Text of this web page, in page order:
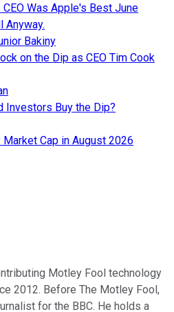
Was Apple's Best June
Anyway.
Bakiny
on the Dip as CEO Tim Cook
Investors Buy the Dip?
Cap in August 2026
Motley Fool technology
2012. Before The Motley Fool,
for the BBC. He holds a